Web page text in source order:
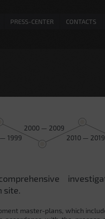
PRESS-CENTER CONTACTS
1999
2000 — 2009
2010 — 2019
site.
master-plans, which